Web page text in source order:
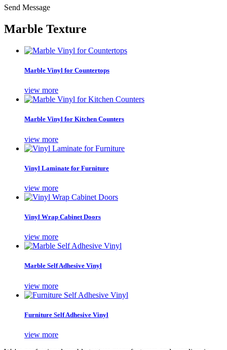
Send Message
Marble Texture
Marble Vinyl for Countertops
view more
Marble Vinyl for Kitchen Counters
view more
Vinyl Laminate for Furniture
view more
Vinyl Wrap Cabinet Doors
view more
Marble Self Adhesive Vinyl
view more
Furniture Self Adhesive Vinyl
view more